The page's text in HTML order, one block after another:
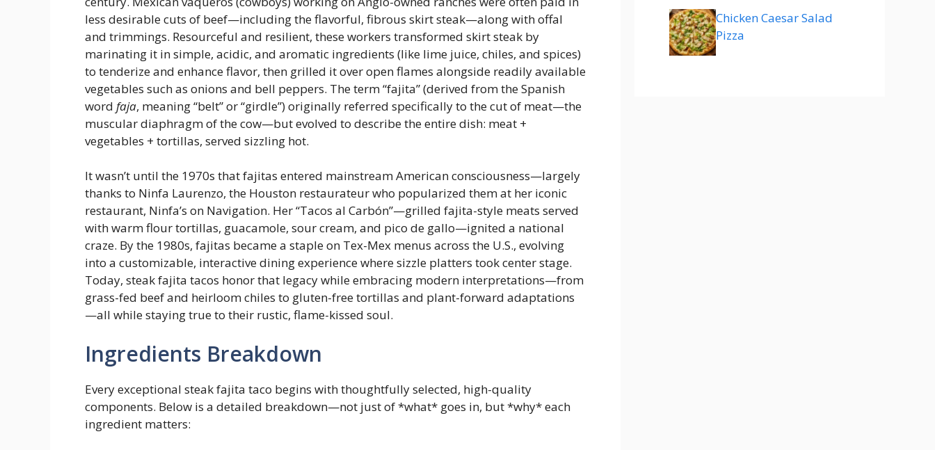
less desirable cuts of beef—including the flavorful, fibrous skirt steak—along with offal
and trimmings. Resourceful and resilient, these workers transformed skirt steak by
marinating it in simple, acidic, and aromatic ingredients (like lime juice, chiles, and spices)
to tenderize and enhance flavor, then grilled it over open flames alongside readily available
vegetables such as onions and bell peppers. The term “fajita” (derived from the Spanish
word faja, meaning “belt” or “girdle”) originally referred specifically to the cut of meat—the
muscular diaphragm of the cow—but evolved to describe the entire dish: meat +
vegetables + tortillas, served sizzling hot.
It wasn’t until the 1970s that fajitas entered mainstream American consciousness—largely
thanks to Ninfa Laurenzo, the Houston restaurateur who popularized them at her iconic
restaurant, Ninfa’s on Navigation. Her “Tacos al Carbón”—grilled fajita-style meats served
with warm flour tortillas, guacamole, sour cream, and pico de gallo—ignited a national
craze. By the 1980s, fajitas became a staple on Tex-Mex menus across the U.S., evolving
into a customizable, interactive dining experience where sizzle platters took center stage.
Today, steak fajita tacos honor that legacy while embracing modern interpretations—from
grass-fed beef and heirloom chiles to gluten-free tortillas and plant-forward adaptations
—all while staying true to their rustic, flame-kissed soul.
Ingredients Breakdown
Every exceptional steak fajita taco begins with thoughtfully selected, high-quality
components. Below is a detailed breakdown—not just of *what* goes in, but *why* each
ingredient matters:
Chicken Caesar Salad
Pizza